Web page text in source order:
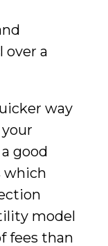
over a
way
good
which
model
fees than